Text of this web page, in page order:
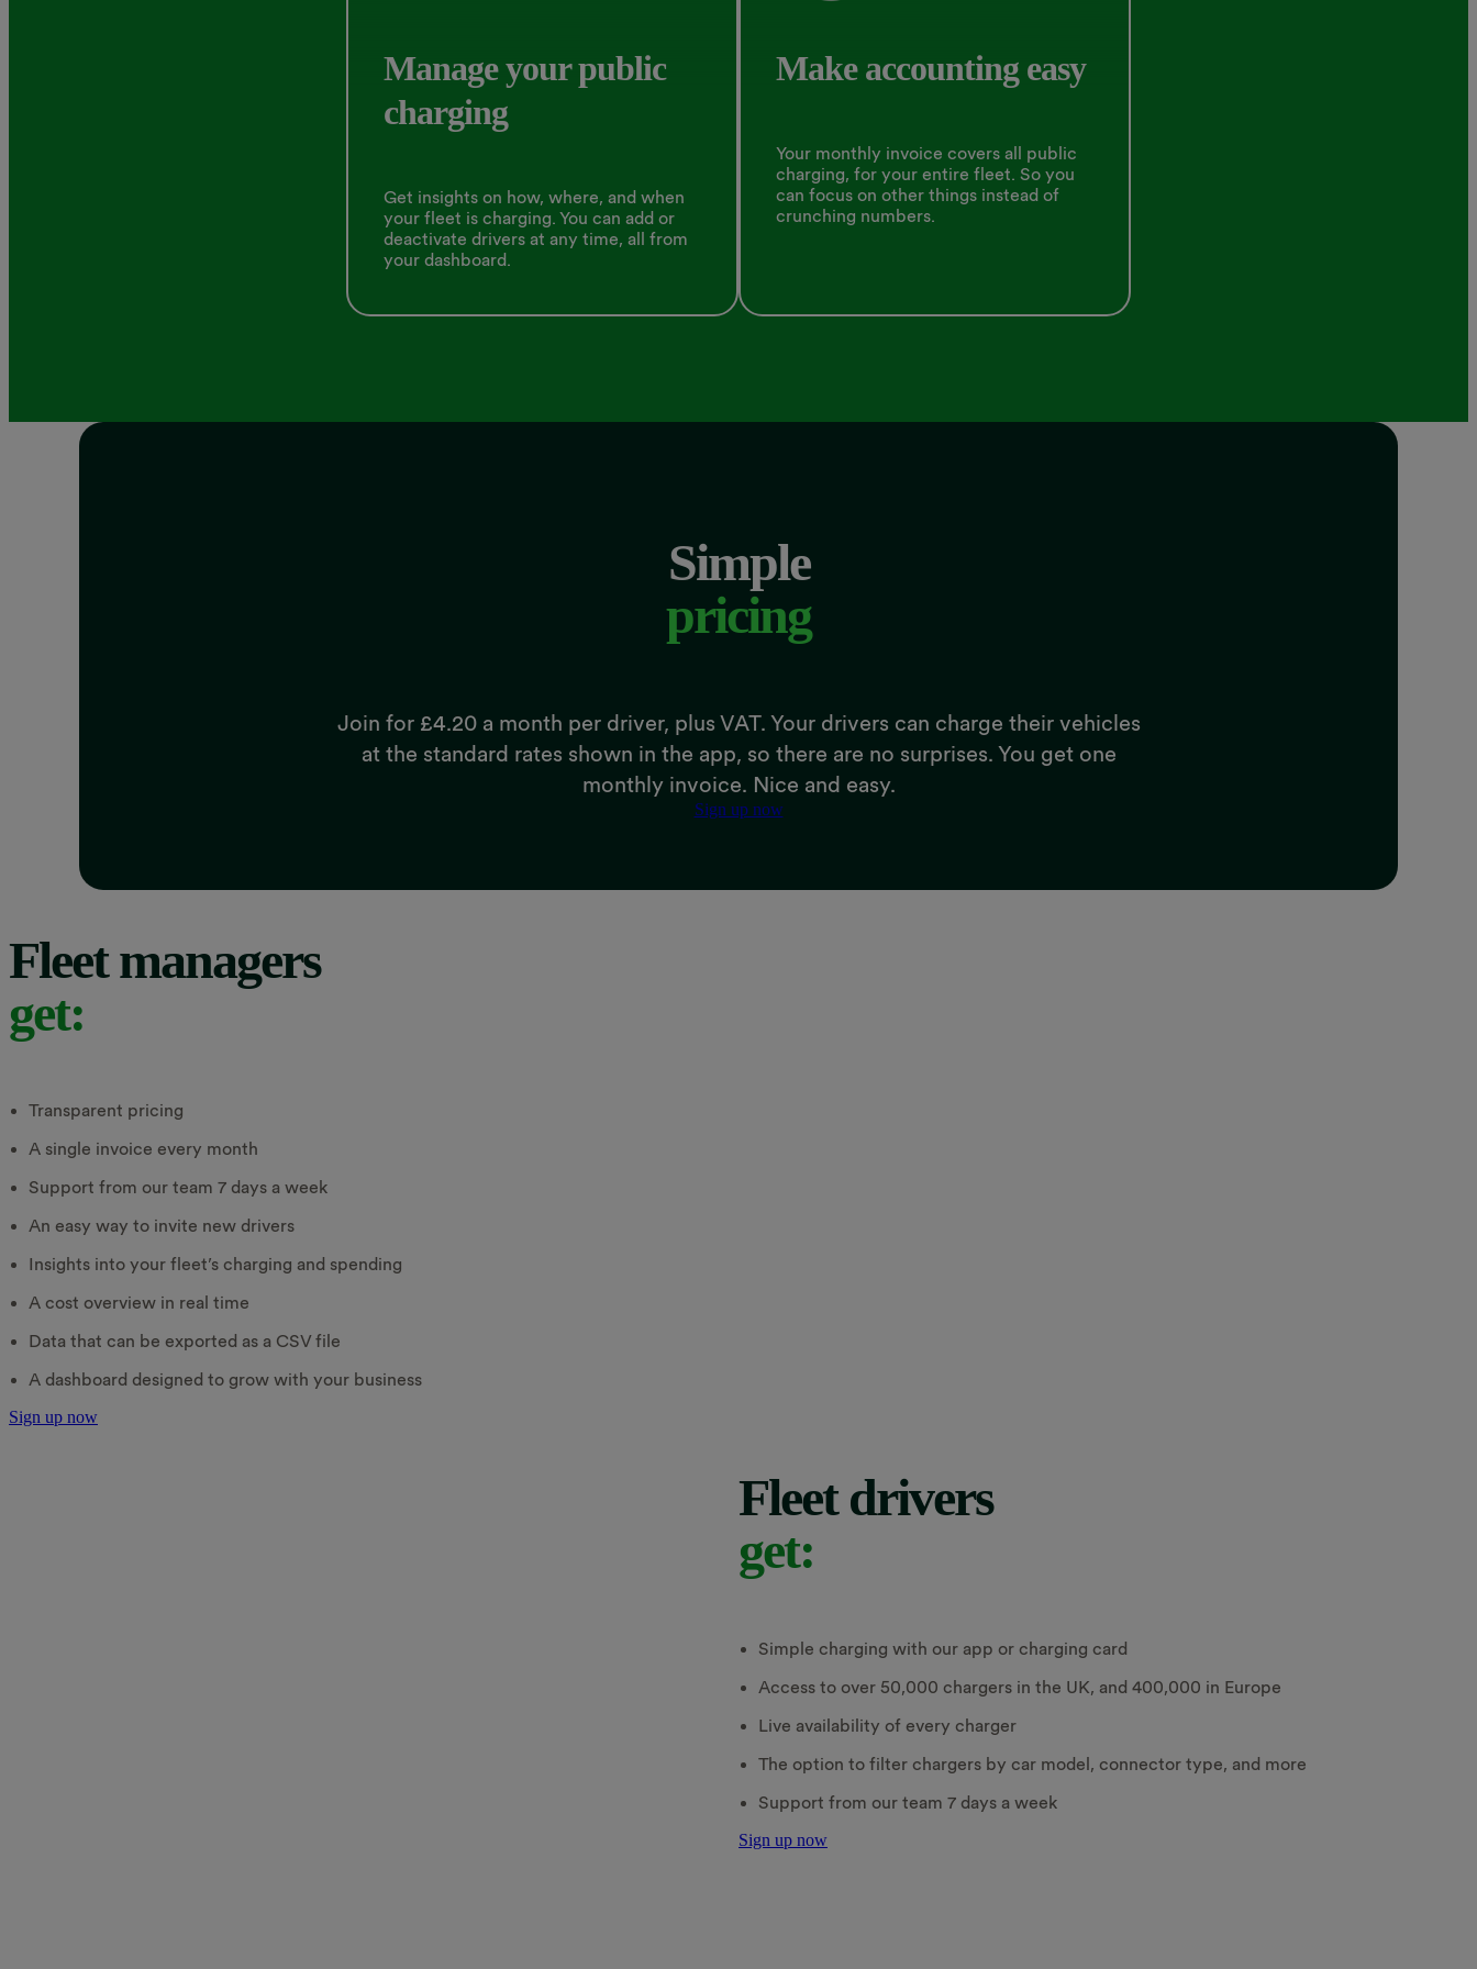
Manage your public
charging
Get insights on how, where, and when
your fleet is charging. You can add or
deactivate drivers at any time, all from
your dashboard.
Make accounting easy
Your monthly invoice covers all public
charging, for your entire fleet. So you
can focus on other things instead of
crunching numbers.
Simple
pricing
Join for £4.20 a month per driver, plus VAT. Your drivers can charge their vehicles
at the standard rates shown in the app, so there are no surprises. You get one
monthly invoice. Nice and easy.
Sign up now
Fleet managers
get:
Transparent pricing
A single invoice every month
Support from our team 7 days a week
An easy way to invite new drivers
Insights into your fleet’s charging and spending
A cost overview in real time
Data that can be exported as a CSV file
A dashboard designed to grow with your business
Sign up now
Fleet drivers
get:
Simple charging with our app or charging card
Access to over 50,000 chargers in the UK, and 400,000 in Europe
Live availability of every charger
The option to filter chargers by car model, connector type, and more
Support from our team 7 days a week
Sign up now